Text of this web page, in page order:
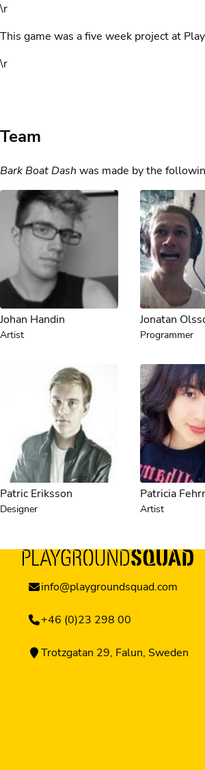
\r
This game was a five week project at
\r
Team
Bark Boat Dash was made by the
Johan Handin
Artist
Jonatan
Programmer
Patric Eriksson
Designer
Patricia
Artist
info@playgroundsquad.com
+46 (0)23 298 00
Trotzgatan 29, Falun, Sweden